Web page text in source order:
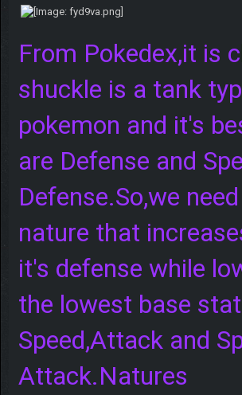
From Pokedex,it is
shuckle is a tank
pokemon and it's
are Defense and
Defense.So,we
nature that
it's defense while
the lowest base
Speed,Attack and
Attack.Natures